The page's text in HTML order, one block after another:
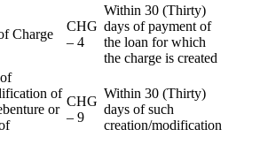
Charge
CHG
– 4
Within 30 (Thirty)
days of payment of
the loan for which
the charge is created
of
or
CHG
– 9
Within 30 (Thirty)
days of such
creation/modification